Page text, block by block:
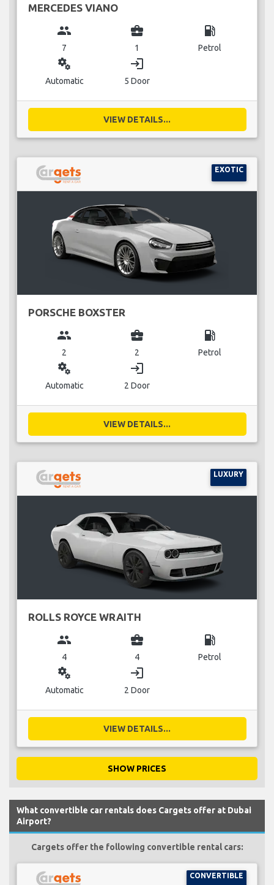
MERCEDES VIANO
group
7
business_center
1
local_gas_station
Petrol
miscellaneous_services
Automatic
login
5 Door
VIEW DETAILS...
EXOTIC
PORSCHE BOXSTER
group
2
business_center
2
local_gas_station
Petrol
miscellaneous_services
Automatic
login
2 Door
VIEW DETAILS...
LUXURY
ROLLS ROYCE WRAITH
group
4
business_center
4
local_gas_station
Petrol
miscellaneous_services
Automatic
login
2 Door
VIEW DETAILS...
SHOW PRICES
What convertible car rentals does Cargets offer at Dubai
Airport?
Cargets offer the following convertible rental cars:
CONVERTIBLE